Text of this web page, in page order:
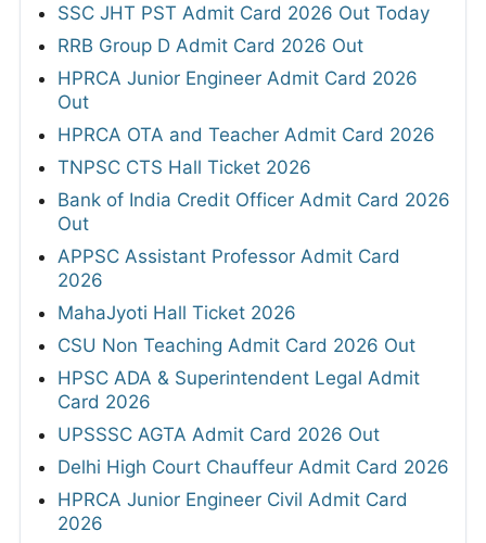
SSC JHT PST Admit Card 2026 Out Today
RRB Group D Admit Card 2026 Out
HPRCA Junior Engineer Admit Card 2026
Out
HPRCA OTA and Teacher Admit Card 2026
TNPSC CTS Hall Ticket 2026
Bank of India Credit Officer Admit Card 2026
Out
APPSC Assistant Professor Admit Card
2026
MahaJyoti Hall Ticket 2026
CSU Non Teaching Admit Card 2026 Out
HPSC ADA & Superintendent Legal Admit
Card 2026
UPSSSC AGTA Admit Card 2026 Out
Delhi High Court Chauffeur Admit Card 2026
HPRCA Junior Engineer Civil Admit Card
2026